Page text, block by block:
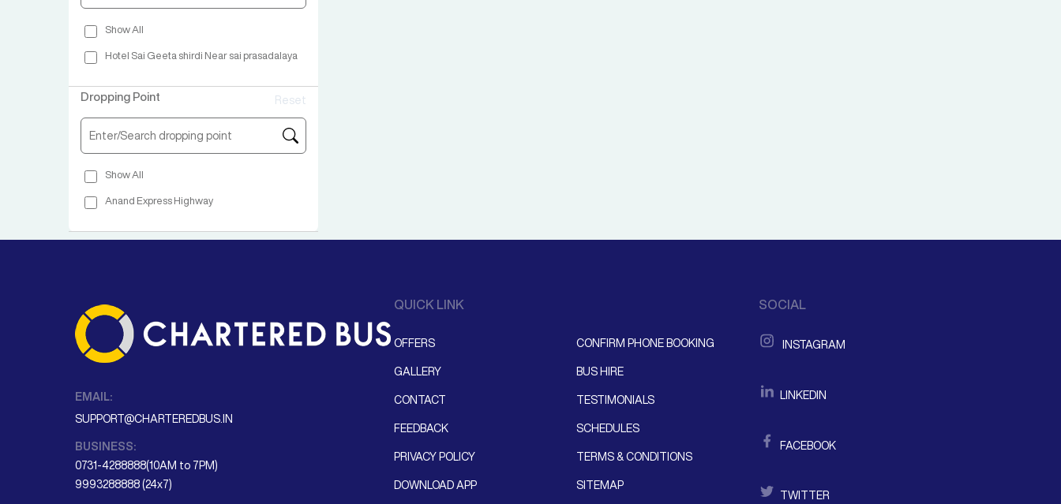
Show All
Hotel Sai Geeta shirdi Near sai prasadalaya
Dropping Point Reset
Show All
Anand Express Highway
EMAIL:
SUPPORT@CHARTEREDBUS.IN
BUSINESS:
0731-4288888(10AM to 7PM)
9993288888 (24x7)
QUICK LINK
OFFERS CONFIRM PHONE BOOKING
GALLERY BUS HIRE
CONTACT TESTIMONIALS
FEEDBACK SCHEDULES
PRIVACY POLICY TERMS & CONDITIONS
DOWNLOAD APP SITEMAP
SOCIAL
INSTAGRAM
LINKEDIN
FACEBOOK
TWITTER